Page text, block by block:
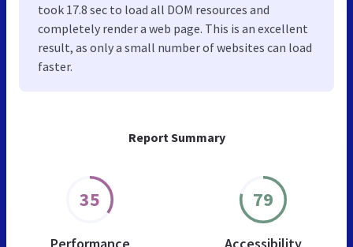
Report Summary
35 79
took 17.8 sec to load all DOM resources and
completely render a web page. This is an excellent
result, as only a small number of websites can load
faster.